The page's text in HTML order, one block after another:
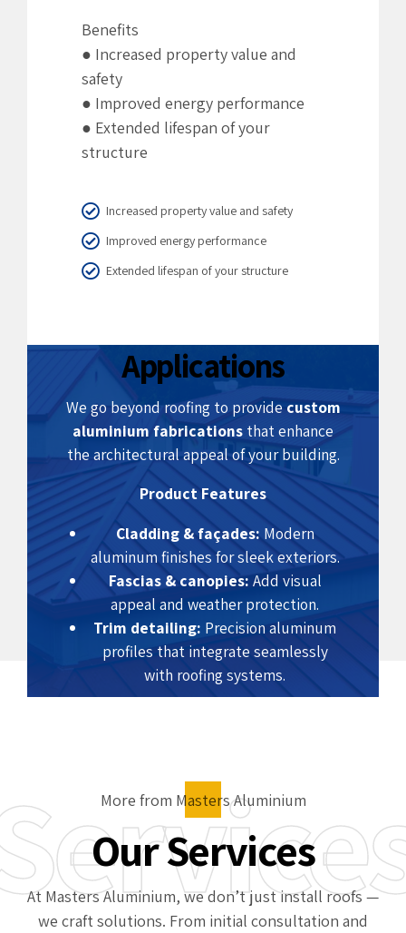
Benefits
● Increased property value and
safety
● Improved energy performance
● Extended lifespan of your
structure
Increased property value and safety
Improved energy performance
Extended lifespan of your structure
Aluminium
Applications
We go beyond roofing to provide custom
aluminium fabrications that enhance
the architectural appeal of your building.
Product Features
Cladding & façades: Modern
aluminum finishes for sleek exteriors.
Fascias & canopies: Add visual
appeal and weather protection.
Trim detailing: Precision aluminum
profiles that integrate seamlessly
with roofing systems.
Weather and corrosion resistance
Custom design flexibility
More from Masters Aluminium
Our Services
At Masters Aluminium, we don’t just install roofs —
we craft solutions. From initial consultation and